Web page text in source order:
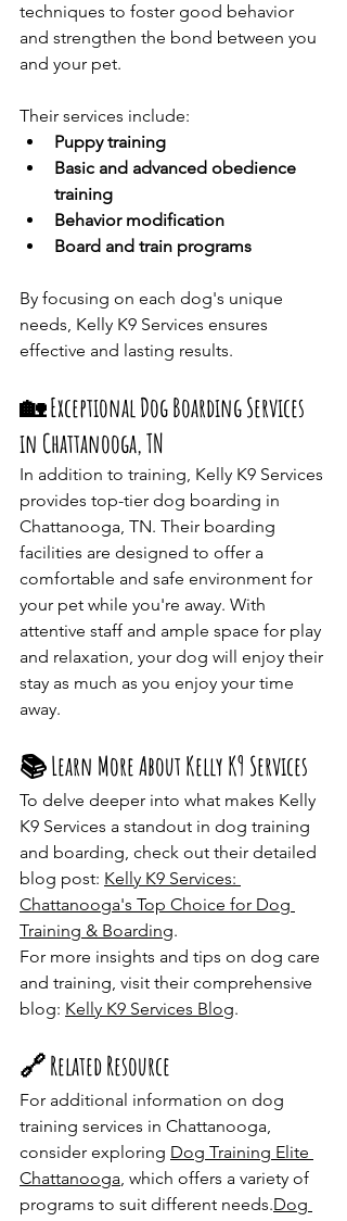
techniques to foster good behavior
and strengthen the bond between you
and your pet.​
Their services include:​
Puppy training
Basic and advanced obedience
training
Behavior modification
Board and train programs
By focusing on each dog's unique
needs, Kelly K9 Services ensures
effective and lasting results.​
🏡 Exceptional Dog Boarding Services
in Chattanooga, TN
In addition to training, Kelly K9 Services
provides top-tier dog boarding in
Chattanooga, TN. Their boarding
facilities are designed to offer a
comfortable and safe environment for
your pet while you're away. With
attentive staff and ample space for play
and relaxation, your dog will enjoy their
stay as much as you enjoy your time
away.​
📚 Learn More About Kelly K9 Services
To delve deeper into what makes Kelly
K9 Services a standout in dog training
and boarding, check out their detailed
blog post: Kelly K9 Services:
Chattanooga's Top Choice for Dog
Training & Boarding.​
For more insights and tips on dog care
and training, visit their comprehensive
blog: Kelly K9 Services Blog.​
🔗 Related Resource
For additional information on dog
training services in Chattanooga,
consider exploring Dog Training Elite
Chattanooga, which offers a variety of
programs to suit different needs.​Dog